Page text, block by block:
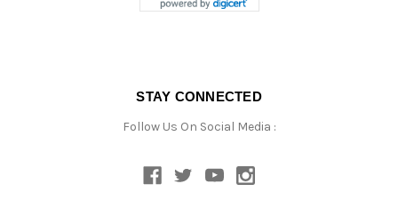
STAY CONNECTED
Follow Us On Social Media :